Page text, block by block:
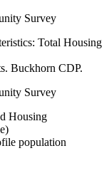
Survey
Total Housing
Buckhorn CDP.
Survey
Housing
population